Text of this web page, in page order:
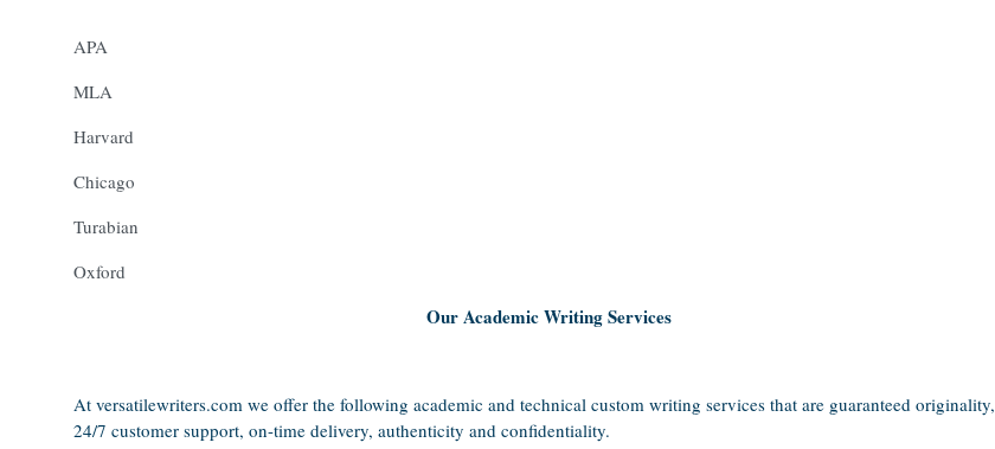
APA
MLA
Harvard
Chicago
Turabian
Oxford
Our Academic Writing Services
At versatilewriters.com we offer the following academic and technical custom writing services that are guaranteed originality,
24/7 customer support, on-time delivery, authenticity and confidentiality.